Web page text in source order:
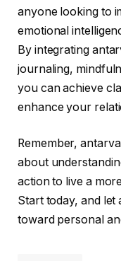
anyone looking to
emotional
By integrating
journaling,
you can achieve
enhance your
Remember,
about
action to live a
Start today, and
toward personal